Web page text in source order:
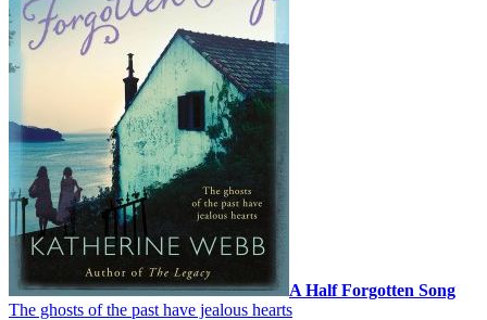
A Half Forgotten Song
The ghosts of the past have jealous hearts